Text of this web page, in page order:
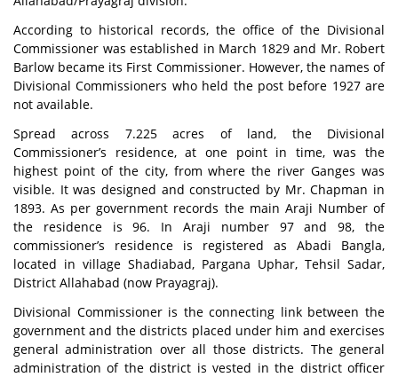
According to historical records, the office of the Divisional
Commissioner was established in March 1829 and Mr. Robert
Barlow became its First Commissioner. However, the names of
Divisional Commissioners who held the post before 1927 are
not available.
Spread across 7.225 acres of land, the Divisional
Commissioner’s residence, at one point in time, was the
highest point of the city, from where the river Ganges was
visible. It was designed and constructed by Mr. Chapman in
1893. As per government records the main Araji Number of
the residence is 96. In Araji number 97 and 98, the
commissioner’s residence is registered as Abadi Bangla,
located in village Shadiabad, Pargana Uphar, Tehsil Sadar,
District Allahabad (now Prayagraj).
Divisional Commissioner is the connecting link between the
government and the districts placed under him and exercises
general administration over all those districts. The general
administration of the district is vested in the district officer